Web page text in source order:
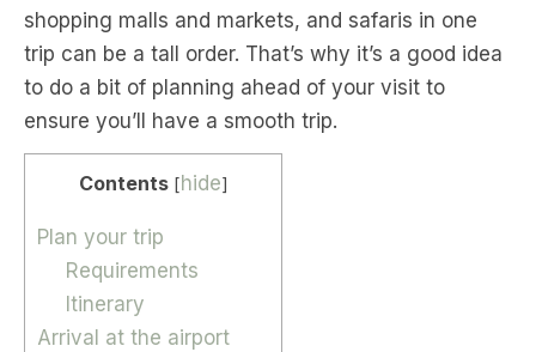
shopping malls and markets, and safaris in one
trip can be a tall order. That’s why it’s a good idea
to do a bit of planning ahead of your visit to
ensure you’ll have a smooth trip.
Contents [hide]
Plan your trip
Requirements
Itinerary
Arrival at the airport